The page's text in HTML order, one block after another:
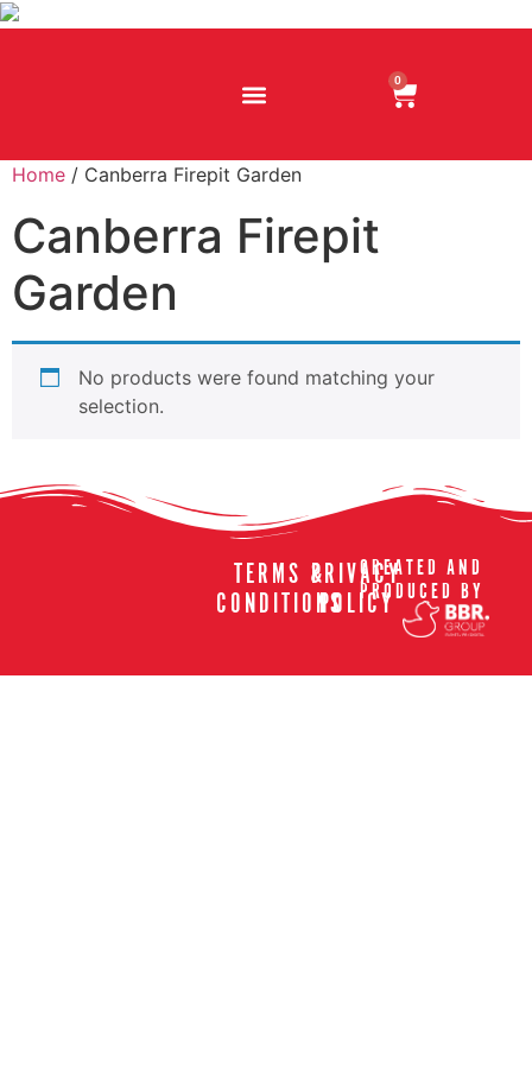
0
Home / Canberra Firepit Garden
Canberra Firepit
Garden
No products were found matching your
selection.
TERMS &
CONDITIONS
PRIVACY
POLICY
CREATED AND
PRODUCED BY